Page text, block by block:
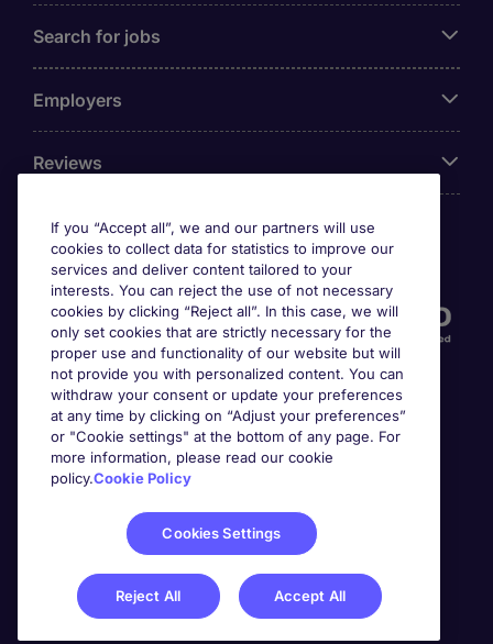
Search for jobs
Employers
Reviews
Accreditations
Awards
If you “Accept all”, we and our partners will use
cookies to collect data for statistics to improve our
services and deliver content tailored to your
interests. You can reject the use of not necessary
cookies by clicking “Reject all”. In this case, we will
only set cookies that are strictly necessary for the
proper use and functionality of our website but will
not provide you with personalized content. You can
withdraw your consent or update your preferences
at any time by clicking on “Adjust your preferences”
or "Cookie settings" at the bottom of any page. For
more information, please read our cookie
policy.Cookie Policy
Cookies Settings
Reject All Accept All